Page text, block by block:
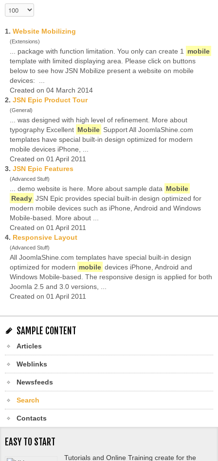
1. Website Mobilizing
(Extensions)
... package with function limitation. You only can create 1
mobile
template with limited displaying area. Please click on buttons
below to see how JSN Mobilize present a website on mobile
devices: ...
Created on 04 March 2014
2. JSN Epic Product Tour
(General)
... was designed with high level of refinement. More about
typography Excellent Mobile Support All JoomlaShine.com
templates have special built-in design optimized for modern
mobile devices iPhone, ...
Created on 01 April 2011
3. JSN Epic Features
(Advanced Stuff)
... demo website is here. More about sample data Mobile
Ready JSN Epic provides special built-in design optimized for
modern mobile devices such as iPhone, Android and Windows
Mobile-based. More about ...
Created on 01 April 2011
4. Responsive Layout
(Advanced Stuff)
All JoomlaShine.com templates have special built-in design
optimized for modern mobile devices iPhone, Android and
Windows Mobile-based. The responsive design is applied for both
Joomla 2.5 and 3.0 versions, ...
Created on 01 April 2011
SAMPLE CONTENT
Articles
Weblinks
Newsfeeds
Search
Contacts
EASY TO START
Tutorials and Online Training create for the